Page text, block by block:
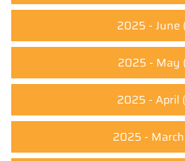
2025 - June
2025 - May
2025 - April
2025 - March